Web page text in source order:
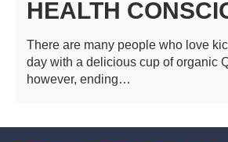
HEALTH
There are many people who love
day with a delicious cup of organic
however, ending…